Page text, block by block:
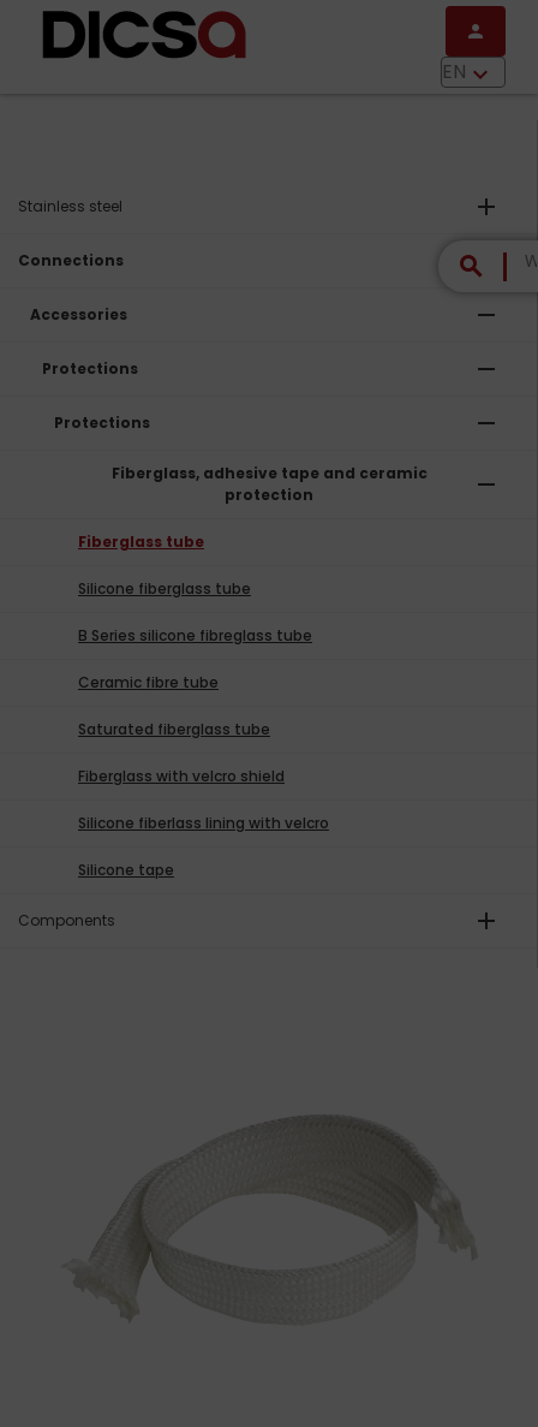
Skip to main content
person
EN keyboard_arrow_down
search
Stainless steel add
Connections remove
Accessories remove
Protections remove
Protections remove
Fiberglass, adhesive tape and ceramic
protection
remove
Fiberglass tube
Silicone fiberglass tube
B Series silicone fibreglass tube
Ceramic fibre tube
Saturated fiberglass tube
Fiberglass with velcro shield
Silicone fiberlass lining with velcro
Silicone tape
Components add